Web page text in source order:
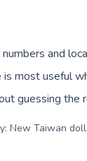
and
most useful
guessing the
New Taiwan